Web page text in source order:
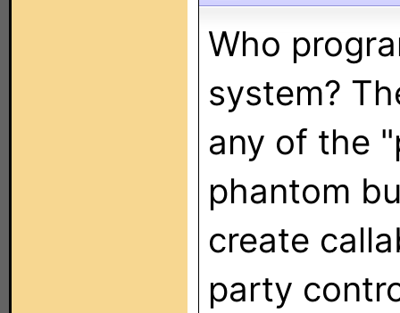
Who
system?
any of the
phantom
create
party